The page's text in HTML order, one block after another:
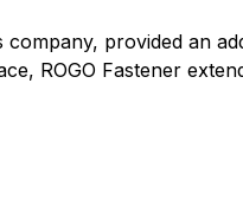
provided an
ROGO Fastener